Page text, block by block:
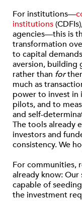
For institutions—
institutions
agencies—this is
transformation
to capital
aversion, building
rather than for
much as
power to invest in
pilots, and to
and self-
The tools already
investors and
consistency. We
For communities,
already know: Our
capable of
the investment